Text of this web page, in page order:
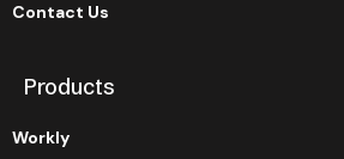
Contact Us
Products
Workly